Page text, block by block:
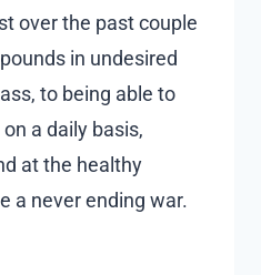
over the past couple
in undesired
to being able to
a daily basis,
at the healthy
a never ending war.